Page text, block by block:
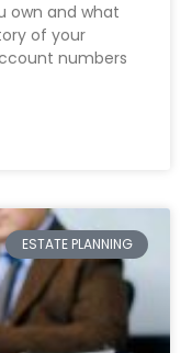
own and what
of your
numbers
ESTATE PLANNING